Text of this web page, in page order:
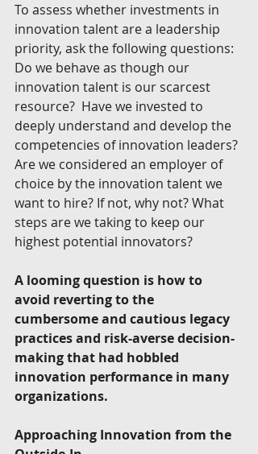
To assess whether investments in
innovation talent are a leadership
priority, ask the following questions:
Do we behave as though our
innovation talent is our scarcest
resource?  Have we invested to
deeply understand and develop the
competencies of innovation leaders?
Are we considered an employer of
choice by the innovation talent we
want to hire? If not, why not? What
steps are we taking to keep our
highest potential innovators?
A looming question is how to
avoid reverting to the
cumbersome and cautious legacy
practices and risk-averse decision-
making that had hobbled
innovation performance in many
organizations.
Approaching Innovation from the